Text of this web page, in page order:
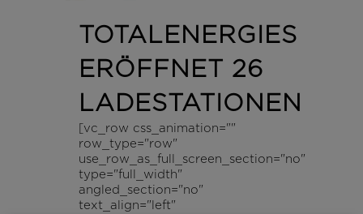
TOTALENERGIES
ERÖFFNET 26
LADESTATIONEN
[vc_row css_animation=""
row_type="row"
use_row_as_full_screen_section="no"
type="full_width"
angled_section="no"
text_align="left"